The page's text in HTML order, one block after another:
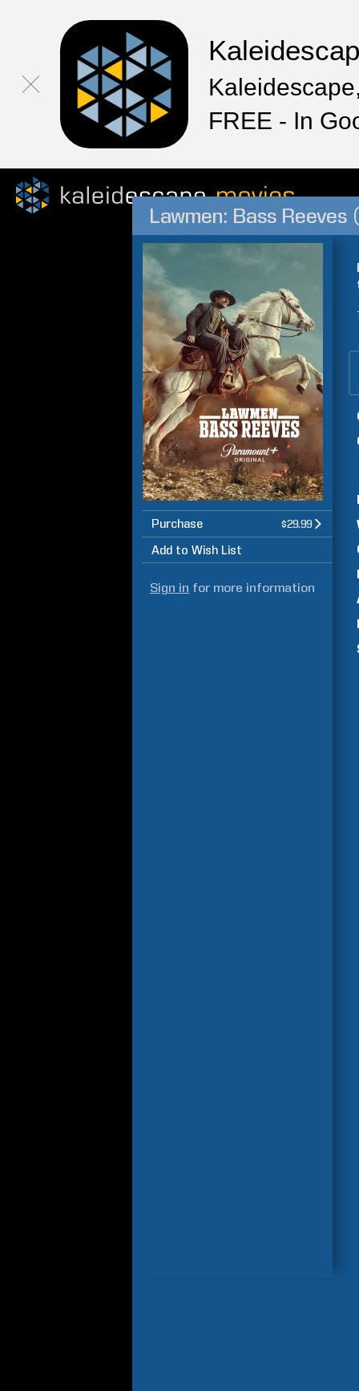
FREE - In
Lawmen: Bass Reeves
Purchase $29.99
Add to Wish List
Sign in for more information